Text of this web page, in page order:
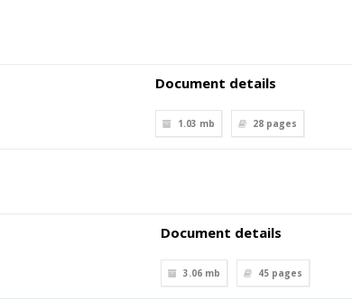
Document details
1.03 mb 28 pages
Document details
3.06 mb 45 pages